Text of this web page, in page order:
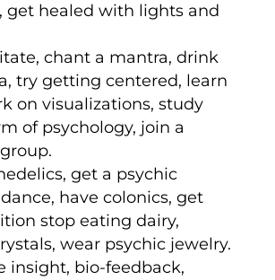
get healed with lights and
chant a mantra, drink
try getting centered, learn
on visualizations, study
of psychology, join a
get a psychic
have colonics, get
stop eating dairy,
wear psychic jewelry.
insight, bio-feedback,